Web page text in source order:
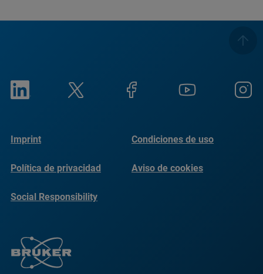
Imprint Condiciones de uso
Política de privacidad Aviso de cookies
Social Responsibility